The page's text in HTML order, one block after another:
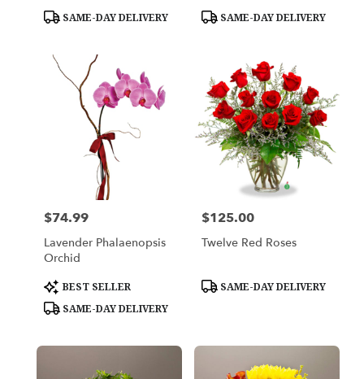
Product
SAME-DAY DELIVERY
Product
SAME-DAY DELIVERY
Price:
$74.99
Lavender Phalaenopsis
Orchid
Product
Tags:
BEST SELLER
SAME-DAY DELIVERY
Price:
$125.00
Twelve Red Roses
Product
SAME-DAY DELIVERY